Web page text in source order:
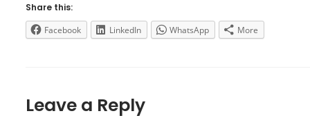
Share this:
Facebook
LinkedIn WhatsApp More
Leave a Reply